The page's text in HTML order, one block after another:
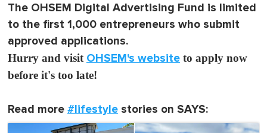
The OHSEM Digital Advertising Fund is limited
to the first 1,000 entrepreneurs who submit
approved applications.
Hurry and visit OHSEM's website to apply now
before it's too late!
Read more #lifestyle stories on SAYS: